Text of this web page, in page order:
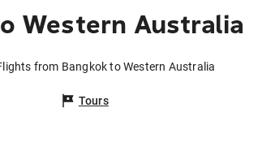
Western Australia
from Bangkok to Western Australia
Tours